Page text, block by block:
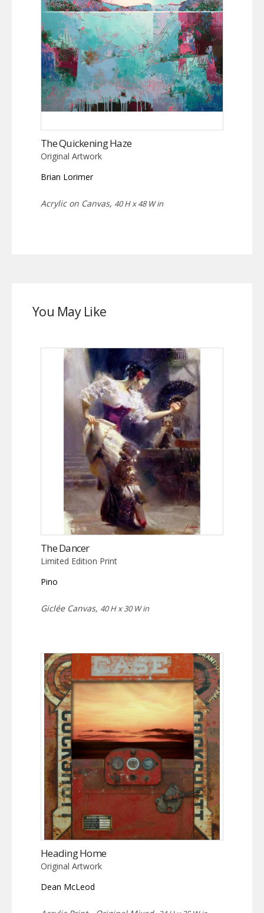
The Quickening Haze
Original Artwork
Brian Lorimer
Acrylic on Canvas, 40 H x 48 W in
You May Like
The Dancer
Limited Edition Print
Pino
Giclée Canvas, 40 H x 30 W in
Heading Home
Original Artwork
Dean McLeod